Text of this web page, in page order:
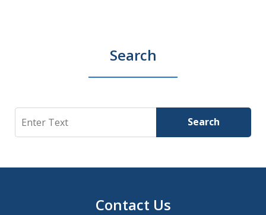
Search
Search Search
Contact Us